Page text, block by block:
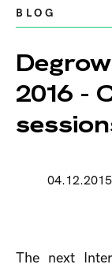
BLOG
2016 -
04.12.2015
The next